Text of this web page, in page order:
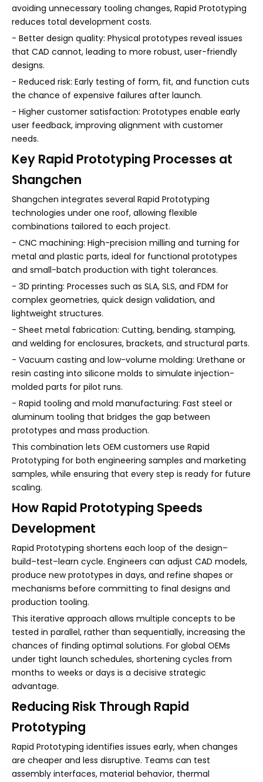
avoiding unnecessary tooling changes, Rapid Prototyping
reduces total development costs.
- Better design quality: Physical prototypes reveal issues
that CAD cannot, leading to more robust, user-friendly
designs.
- Reduced risk: Early testing of form, fit, and function cuts
the chance of expensive failures after launch.
- Higher customer satisfaction: Prototypes enable early
user feedback, improving alignment with customer
needs.
Key Rapid Prototyping Processes at
Shangchen
Shangchen integrates several Rapid Prototyping
technologies under one roof, allowing flexible
combinations tailored to each project.
- CNC machining: High-precision milling and turning for
metal and plastic parts, ideal for functional prototypes
and small-batch production with tight tolerances.
- 3D printing: Processes such as SLA, SLS, and FDM for
complex geometries, quick design validation, and
lightweight structures.
- Sheet metal fabrication: Cutting, bending, stamping,
and welding for enclosures, brackets, and structural parts.
- Vacuum casting and low-volume molding: Urethane or
resin casting into silicone molds to simulate injection-
molded parts for pilot runs.
- Rapid tooling and mold manufacturing: Fast steel or
aluminum tooling that bridges the gap between
prototypes and mass production.
This combination lets OEM customers use Rapid
Prototyping for both engineering samples and marketing
samples, while ensuring that every step is ready for future
scaling.
How Rapid Prototyping Speeds
Development
Rapid Prototyping shortens each loop of the design–
build–test–learn cycle. Engineers can adjust CAD models,
produce new prototypes in days, and refine shapes or
mechanisms before committing to final designs and
production tooling.
This iterative approach allows multiple concepts to be
tested in parallel, rather than sequentially, increasing the
chances of finding optimal solutions. For global OEMs
under tight launch schedules, shortening cycles from
months to weeks or days is a decisive strategic
advantage.
Reducing Risk Through Rapid
Prototyping
Rapid Prototyping identifies issues early, when changes
are cheaper and less disruptive. Teams can test
assembly interfaces, material behavior, thermal